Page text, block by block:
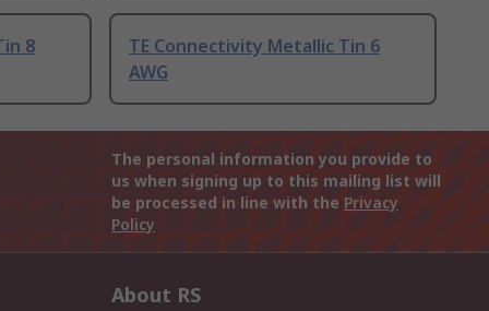
8
TE Connectivity Metallic Tin 6
AWG
The personal information you provide to
us when signing up to this mailing list will
be processed in line with the Privacy
Policy
About RS